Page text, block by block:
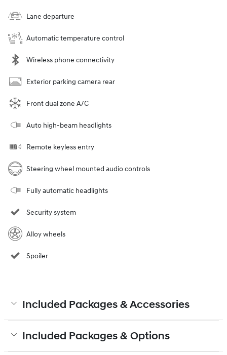
Lane departure
Automatic temperature control
Wireless phone connectivity
Exterior parking camera rear
Front dual zone A/C
Auto high-beam headlights
Remote keyless entry
Steering wheel mounted audio controls
Fully automatic headlights
Security system
Alloy wheels
Spoiler
Included Packages & Accessories
Included Packages & Options